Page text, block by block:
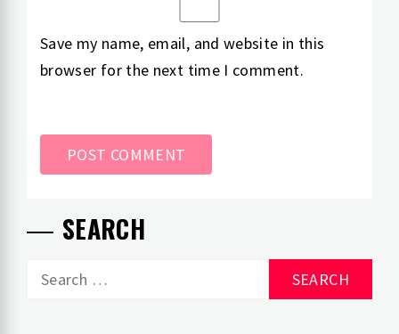
Save my name, email, and website in this
browser for the next time I comment.
SEARCH
Search